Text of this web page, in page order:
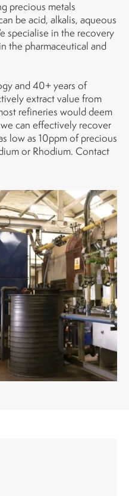
precious metals
be acid, alkalis, aqueous
specialise in the recovery
the pharmaceutical and
and 40+ years of
extract value from
refineries would deem
can effectively recover
low as 10ppm of precious
or Rhodium. Contact